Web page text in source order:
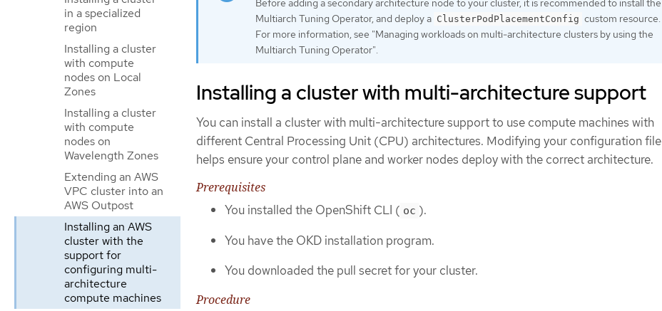
in a specialized
region
Installing a cluster
with compute
nodes on Local
Zones
Installing a cluster
with compute
nodes on
Wavelength Zones
Extending an AWS
VPC cluster into an
AWS Outpost
Installing an AWS
cluster with the
support for
configuring multi-
architecture
compute machines
Before adding a secondary architecture node to your cluster, it is recommended to install the
Multiarch Tuning Operator, and deploy a ClusterPodPlacementConfig custom resource.
For more information, see "Managing workloads on multi-architecture clusters by using the
Multiarch Tuning Operator".
Installing a cluster with multi-architecture support
You can install a cluster with multi-architecture support to use compute machines with
different Central Processing Unit (CPU) architectures. Modifying your configuration file
helps ensure your control plane and worker nodes deploy with the correct architecture.
Prerequisites
You installed the OpenShift CLI ( oc ).
You have the OKD installation program.
You downloaded the pull secret for your cluster.
Procedure